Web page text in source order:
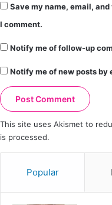
Save my name, email,
I comment.
Notify me of follow-up
Notify me of new posts by
This site uses Akismet to
is processed.
Popular